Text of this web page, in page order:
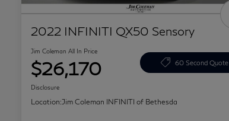
2022 INFINITI QX50 Sensory
Jim Coleman All In Price
$26,170 60 Second Quote
Disclosure
Location:Jim Coleman INFINITI of Bethesda